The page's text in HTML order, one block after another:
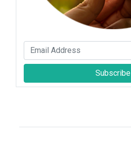
Subscribe